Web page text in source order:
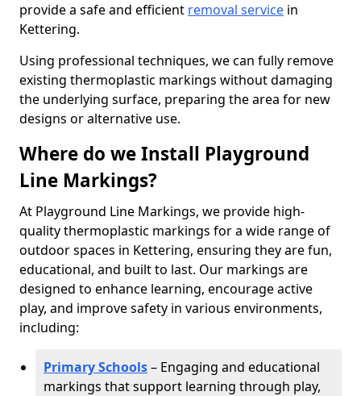
provide a safe and efficient removal service in
Kettering.
Using professional techniques, we can fully remove
existing thermoplastic markings without damaging
the underlying surface, preparing the area for new
designs or alternative use.
Where do we Install Playground
Line Markings?
At Playground Line Markings, we provide high-
quality thermoplastic markings for a wide range of
outdoor spaces in Kettering, ensuring they are fun,
educational, and built to last. Our markings are
designed to enhance learning, encourage active
play, and improve safety in various environments,
including:
Primary Schools– Engaging and educational
markings that support learning through play,